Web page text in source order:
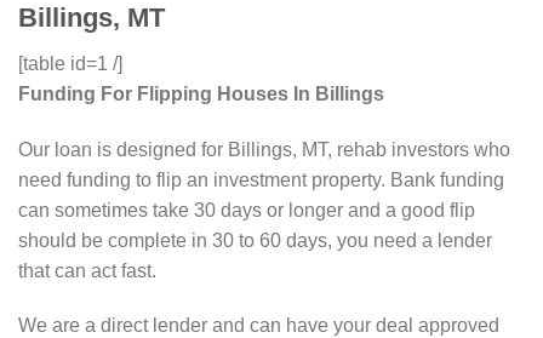
Billings, MT
[table id=1 /]
Funding For Flipping Houses In Billings
Our loan is designed for Billings, MT, rehab investors who
need funding to flip an investment property. Bank funding
can sometimes take 30 days or longer and a good flip
should be complete in 30 to 60 days, you need a lender
that can act fast.
We are a direct lender and can have your deal approved